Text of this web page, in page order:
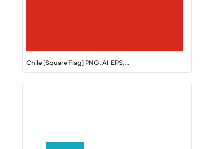
Chile [Square Flag] PNG, AI, EPS,…